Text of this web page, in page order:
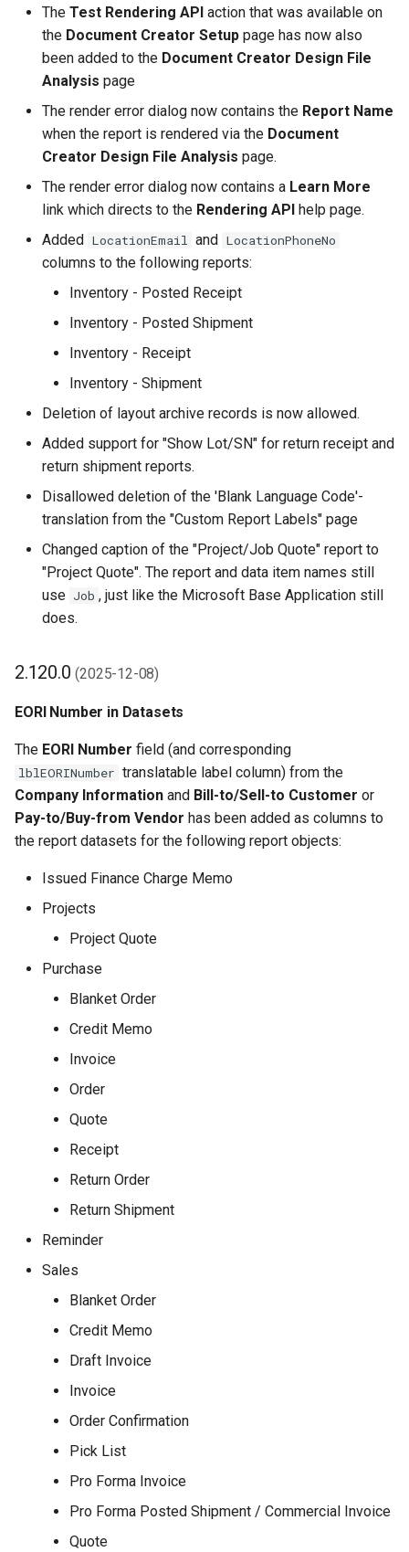
The Test Rendering API action that was available on
the Document Creator Setup page has now also
been added to the Document Creator Design File
Analysis page
The render error dialog now contains the Report Name
when the report is rendered via the Document
Creator Design File Analysis page.
The render error dialog now contains a Learn More
link which directs to the Rendering API help page.
Added
LocationEmail and LocationPhoneNo
columns to the following reports:
Inventory - Posted Receipt
Inventory - Posted Shipment
Inventory - Receipt
Inventory - Shipment
Deletion of layout archive records is now allowed.
Added support for "Show Lot/SN" for return receipt and
return shipment reports.
Disallowed deletion of the 'Blank Language Code'-
translation from the "Custom Report Labels" page
Changed caption of the "Project/Job Quote" report to
"Project Quote". The report and data item names still
use Job , just like the Microsoft Base Application still
does.
2.120.0(2025-12-08)
EORI Number in Datasets
The EORI Number field (and corresponding
lblEORINumber translatable label column) from the
Company Information and Bill-to/Sell-to Customer or
Pay-to/Buy-from Vendor has been added as columns to
the report datasets for the following report objects:
Issued Finance Charge Memo
Projects
Project Quote
Purchase
Blanket Order
Credit Memo
Invoice
Order
Quote
Receipt
Return Order
Return Shipment
Reminder
Sales
Blanket Order
Credit Memo
Draft Invoice
Invoice
Order Confirmation
Pick List
Pro Forma Invoice
Pro Forma Posted Shipment / Commercial Invoice
Quote